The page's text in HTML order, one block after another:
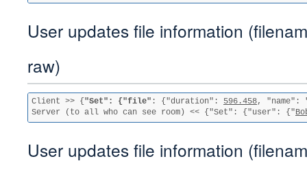
User updates file information
raw)
Client >> { "Set": {"file" : {"duration": 596.458, "name":
Server (to all who can see room) << {"Set": {"user": {"
User updates file information